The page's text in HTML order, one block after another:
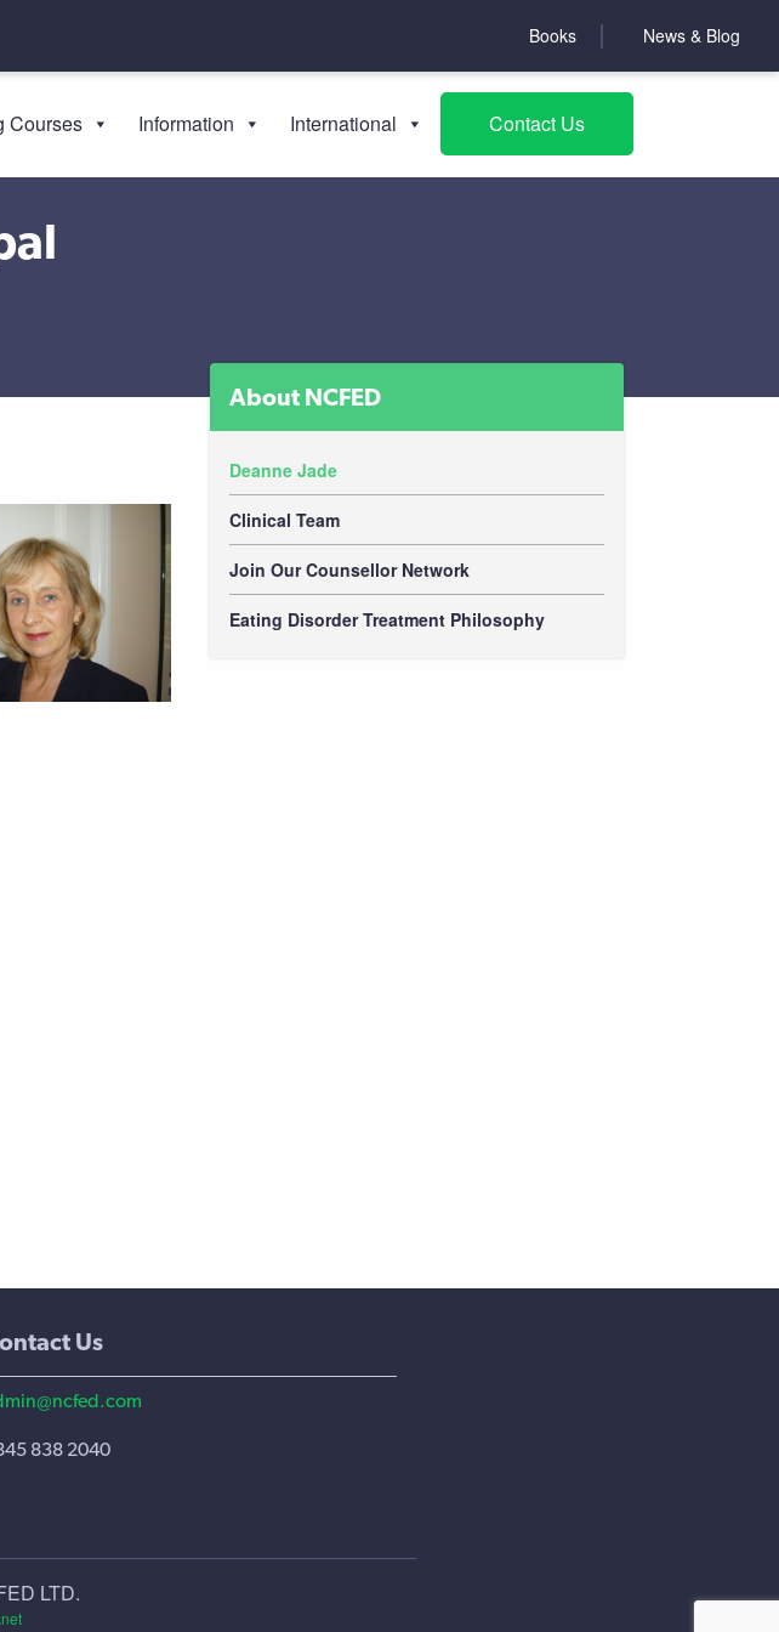
Books News & Blog
Courses Information International Contact Us
About NCFED
Deanne Jade
Clinical Team
Join Our Counsellor Network
Eating Disorder Treatment Philosophy
Us
838 2040
LTD.